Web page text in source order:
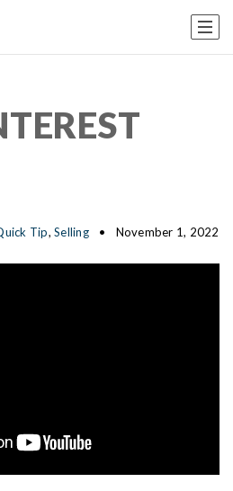
Tip, Selling November 1, 2022